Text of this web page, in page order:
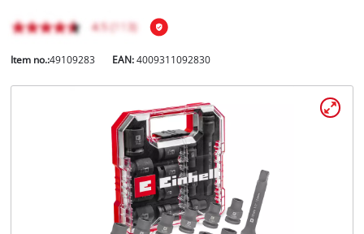
Item no.:49109283 EAN:4009311092830